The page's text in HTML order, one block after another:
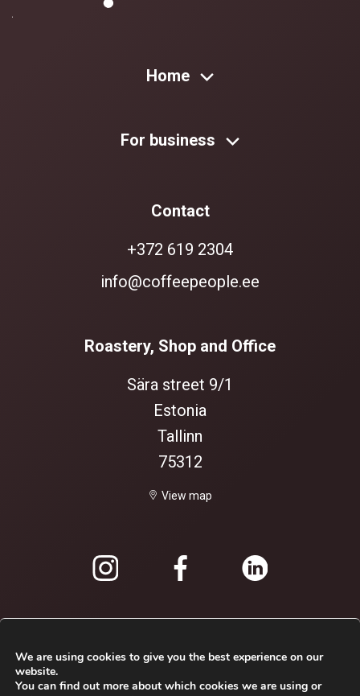
Home
For business
Contact
+372 619 2304
info@coffeepeople.ee
Roastery, Shop and Office
Sära street 9/1
Estonia
Tallinn
75312
View map
We are using cookies to give you the best experience on our
website.
You can find out more about which cookies we are using or